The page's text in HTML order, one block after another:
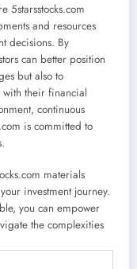
5starsstocks.com
and resources
decisions. By
can better position
but also to
their financial
continuous
is committed to
materials
investment journey.
you can empower
the complexities